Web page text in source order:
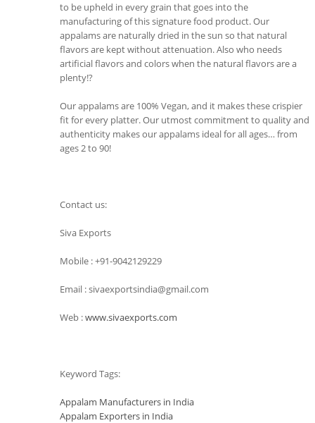
to be upheld in every grain that goes into the
manufacturing of this signature food product. Our
appalams are naturally dried in the sun so that natural
flavors are kept without attenuation. Also who needs
artificial flavors and colors when the natural flavors are a
plenty!?
Our appalams are 100% Vegan, and it makes these crispier
fit for every platter. Our utmost commitment to quality and
authenticity makes our appalams ideal for all ages… from
ages 2 to 90!
Contact us:
Siva Exports
Mobile : +91-9042129229
Email : sivaexportsindia@gmail.com
Web :www.sivaexports.com
Keyword Tags:
Appalam Manufacturers in India
Appalam Exporters in India